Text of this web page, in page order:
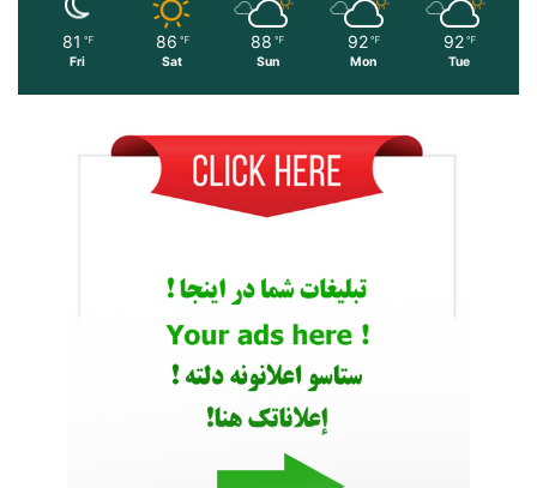
81 ℉
Fri
86 ℉
Sat
88 ℉
Sun
92 ℉
Mon
92 ℉
Tue